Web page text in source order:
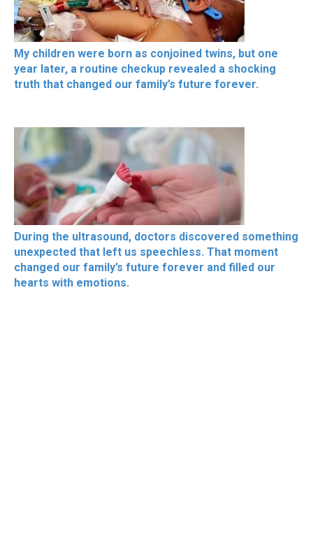
My children were born as conjoined twins, but one
year later, a routine checkup revealed a shocking
truth that changed our family’s future forever.
During the ultrasound, doctors discovered something
unexpected that left us speechless. That moment
changed our family’s future forever and filled our
hearts with emotions.